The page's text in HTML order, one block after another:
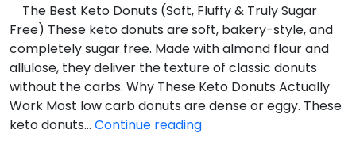
The Best Keto Donuts (Soft, Fluffy & Truly Sugar
Free) These keto donuts are soft, bakery-style, and
completely sugar free. Made with almond flour and
allulose, they deliver the texture of classic donuts
without the carbs. Why These Keto Donuts Actually
Work Most low carb donuts are dense or eggy. These
keto donuts… Continue readingThree